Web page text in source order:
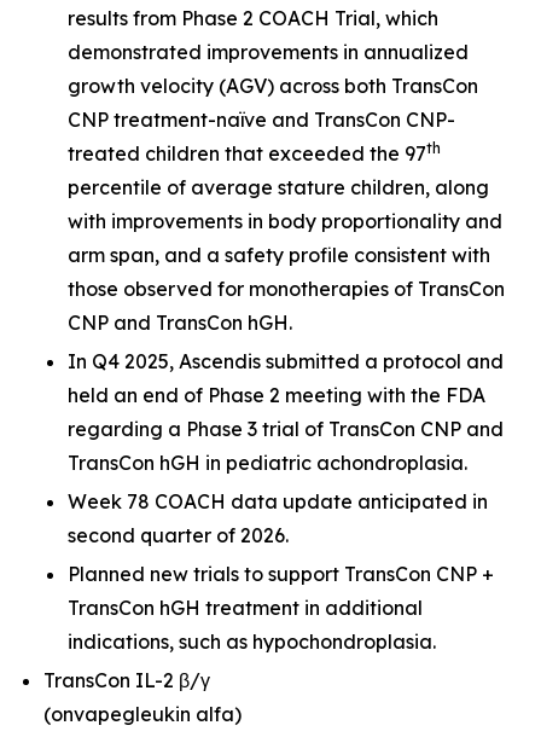
results from Phase 2 COACH Trial, which
demonstrated improvements in annualized
growth velocity (AGV) across both TransCon
CNP treatment-naïve and TransCon CNP-
treated children that exceeded the 97th
percentile of average stature children, along
with improvements in body proportionality and
arm span, and a safety profile consistent with
those observed for monotherapies of TransCon
CNP and TransCon hGH.
In Q4 2025, Ascendis submitted a protocol and
held an end of Phase 2 meeting with the FDA
regarding a Phase 3 trial of TransCon CNP and
TransCon hGH in pediatric achondroplasia.
Week 78 COACH data update anticipated in
second quarter of 2026.
Planned new trials to support TransCon CNP +
TransCon hGH treatment in additional
indications, such as hypochondroplasia.
TransCon IL-2 β/γ
(onvapegleukin alfa)